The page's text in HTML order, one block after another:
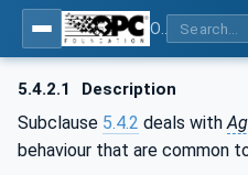
5.4.2.1 Description
Subclause 5.4.2 deals with
behaviour that are common